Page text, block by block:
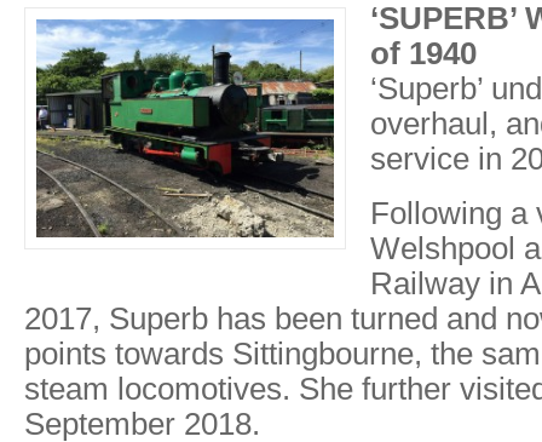
‘SUPERB’
of 1940
‘Superb’
overhaul,
service in
Following a
Welshpool
Railway in
2017, Superb has been turned and
points towards Sittingbourne, the
steam locomotives. She further
September 2018.